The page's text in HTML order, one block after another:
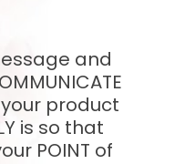
and
your product
is so that
POINT of